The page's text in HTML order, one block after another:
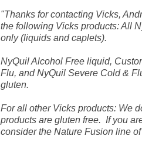
"Thanks for contacting Vicks,
the following Vicks products: All
only (liquids and caplets).
NyQuil Alcohol Free liquid,
Flu, and NyQuil Severe Cold &
gluten.
For all other Vicks products: We
products are gluten free. If you
consider the Nature Fusion line